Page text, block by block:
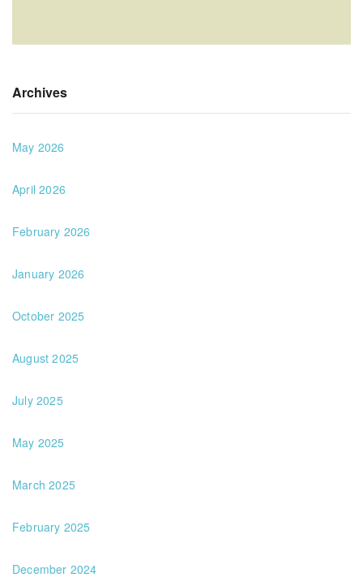
Archives
May 2026
April 2026
February 2026
January 2026
October 2025
August 2025
July 2025
May 2025
March 2025
February 2025
December 2024